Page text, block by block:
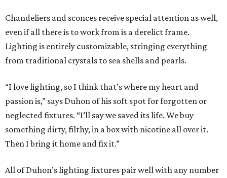
Chandeliers and sconces receive special attention as well,
even if all there is to work from is a derelict frame.
Lighting is entirely customizable, stringing everything
from traditional crystals to sea shells and pearls.
“I love lighting, so I think that’s where my heart and
passion is,” says Duhon of his soft spot for forgotten or
neglected fixtures. “I’ll say we saved its life. We buy
something dirty, filthy, in a box with nicotine all over it.
Then I bring it home and fix it.”
All of Duhon’s lighting fixtures pair well with any number